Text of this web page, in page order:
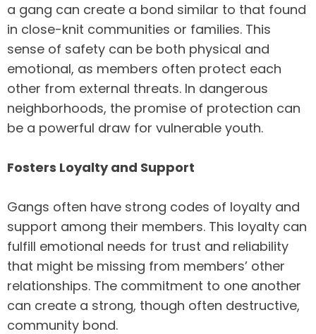
a gang can create a bond similar to that found
in close-knit communities or families. This
sense of safety can be both physical and
emotional, as members often protect each
other from external threats. In dangerous
neighborhoods, the promise of protection can
be a powerful draw for vulnerable youth.
Fosters Loyalty and Support
Gangs often have strong codes of loyalty and
support among their members. This loyalty can
fulfill emotional needs for trust and reliability
that might be missing from members’ other
relationships. The commitment to one another
can create a strong, though often destructive,
community bond.